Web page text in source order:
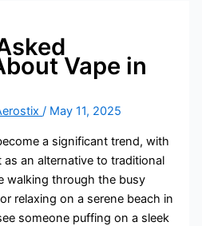
Vape in
/ May 11, 2025
a significant trend, with
an alternative to traditional
walking through the busy
relaxing on a serene beach in
someone puffing on a sleek